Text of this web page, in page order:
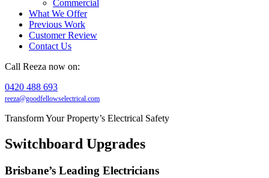
Commercial
What We Offer
Previous Work
Customer Review
Contact Us
Call Reeza now on:
0420 488 693
reeza@goodfellowselectrical.com
Transform Your Property’s Electrical Safety
Switchboard Upgrades
Brisbane’s Leading Electricians